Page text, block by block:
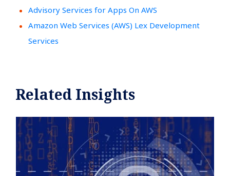
Advisory Services for Apps On AWS
Amazon Web Services (AWS) Lex Development
Services
Related Insights